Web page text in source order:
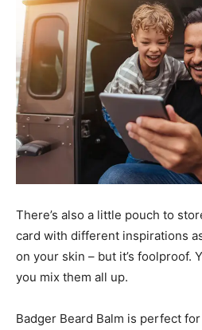
There’s also a little pouch to
card with different inspirations
on your skin – but it’s foolproof.
you mix them all up.
Badger Beard Balm is perfect